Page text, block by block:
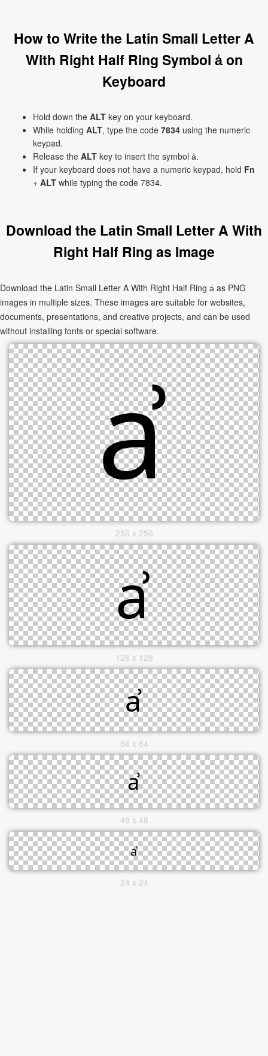
How to Write the Latin Small Letter A
With Right Half Ring Symbol ẚ on
Keyboard
Hold down the ALT key on your keyboard.
While holding ALT, type the code 7834 using the numeric
keypad.
Release the ALT key to insert the symbol ẚ.
If your keyboard does not have a numeric keypad, hold Fn
+ ALT while typing the code 7834.
Download the Latin Small Letter A With
Right Half Ring as Image
Download the Latin Small Letter A With Right Half Ring ẚ as PNG
images in multiple sizes. These images are suitable for websites,
documents, presentations, and creative projects, and can be used
without installing fonts or special software.
256 x 256
128 x 128
64 x 64
48 x 48
24 x 24